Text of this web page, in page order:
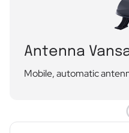
Antenna
Mobile, automatic